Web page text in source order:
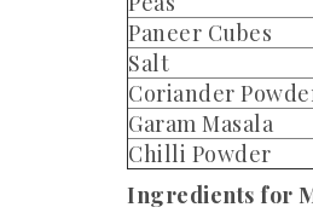
Paneer Cubes
Salt
Coriander
Garam Masala
Chilli Powder
Ingredients for